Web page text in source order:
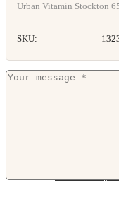
Urban Vitamin Stockton
SKU: